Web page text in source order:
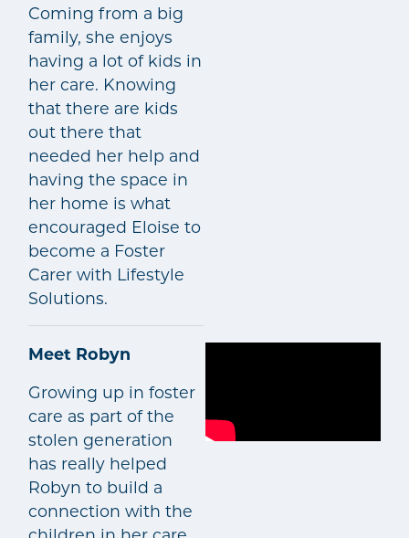
Coming from a big
family, she enjoys
having a lot of kids in
her care. Knowing
that there are kids
out there that
needed her help and
having the space in
her home is what
encouraged Eloise to
become a Foster
Carer with Lifestyle
Solutions.
Meet Robyn
Growing up in foster
care as part of the
stolen generation
has really helped
Robyn to build a
connection with the